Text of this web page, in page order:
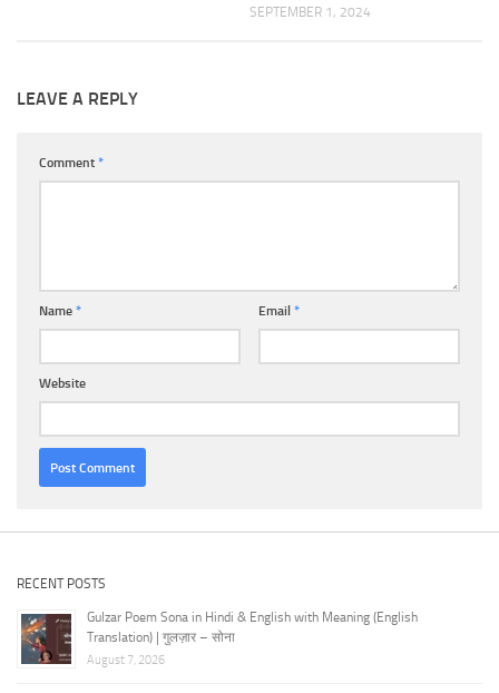
SEPTEMBER 1, 2024
LEAVE A REPLY
Comment *
Name * Email *
Website
RECENT POSTS
Gulzar Poem Sona in Hindi & English with Meaning (English
Translation) | गुलज़ार – सोना
August 7, 2026